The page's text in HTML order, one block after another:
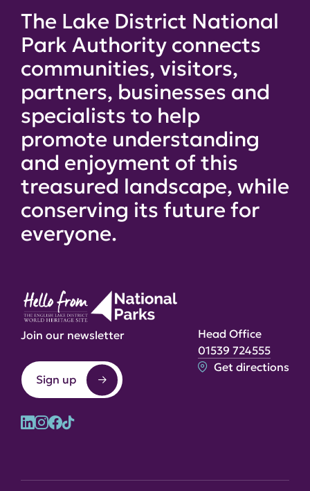
The Lake District National
Park Authority connects
communities, visitors,
partners, businesses and
specialists to help
promote understanding
and enjoyment of this
treasured landscape, while
conserving its future for
everyone.
Join our newsletter
Sign up
Head Office
01539 724555
Get directions